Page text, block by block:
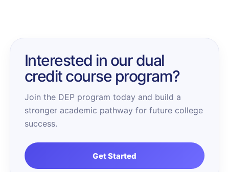
Interested in our dual
credit course program?
Join the DEP program today and build a
stronger academic pathway for future college
success.
Get Started